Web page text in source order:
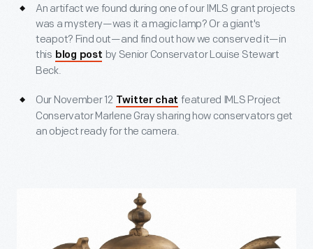
An artifact we found during one of our IMLS grant projects
was a mystery—was it a magic lamp? Or a giant's
teapot? Find out—and find out how we conserved it—in
this blog post by Senior Conservator Louise Stewart
Beck.
Our November 12 Twitter chat featured IMLS Project
Conservator Marlene Gray sharing how conservators get
an object ready for the camera.